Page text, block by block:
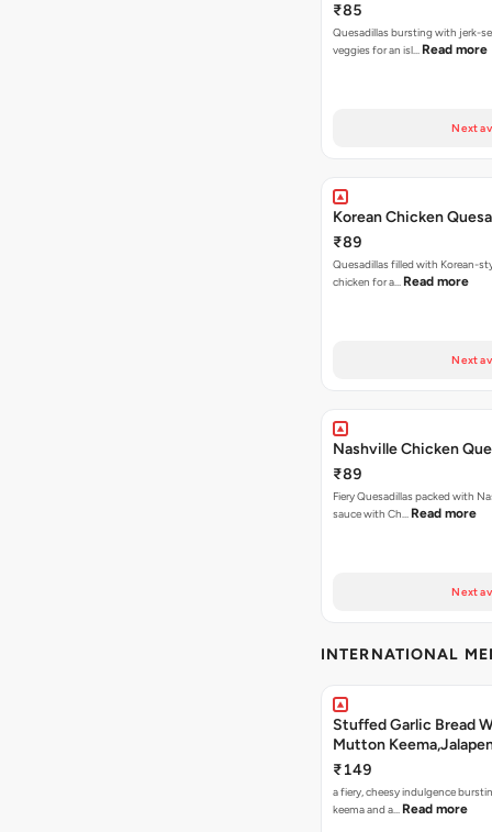
₹85
Quesadillas bursting with jerk-
veggies for an isl… Read more
Next
Korean Chicken
₹89
Quesadillas filled with Korean-
chicken for a… Read more
Next
Nashville Chicken
₹89
Fiery Quesadillas packed with
sauce with Ch… Read more
Next
INTERNATIONAL
Stuffed Garlic Bread
Mutton
Nashville Sauce
₹149
a fiery, cheesy indulgence
keema and a… Read more